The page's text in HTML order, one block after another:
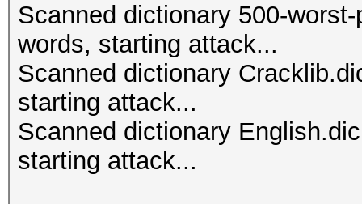
Scanned dictionary 500-
words, starting attack...
Scanned dictionary
starting attack...
Scanned dictionary
starting attack...